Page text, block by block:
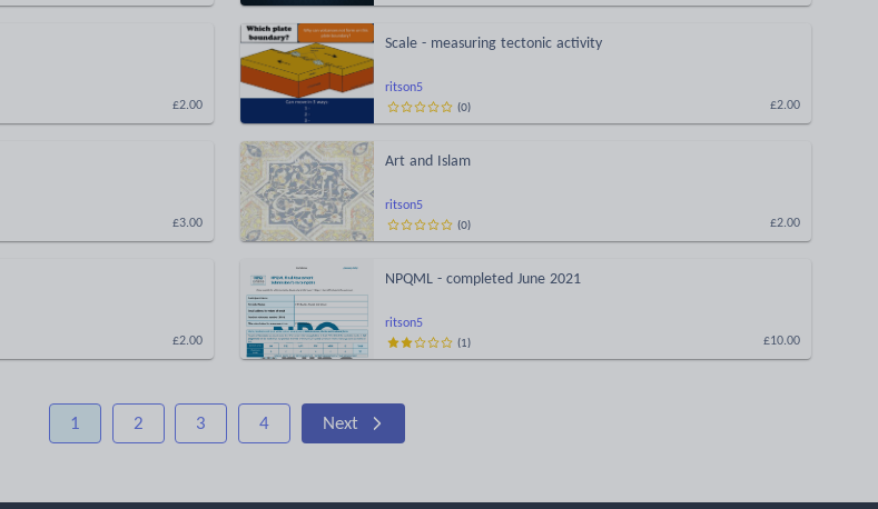
£2.00
ritson5
Scale - measuring tectonic activity
£2.00
(0)
£3.00
ritson5
Art and Islam
£2.00
(0)
£2.00
ritson5
NPQML - completed June 2021
£10.00
(1)
1 2 3 4 Next